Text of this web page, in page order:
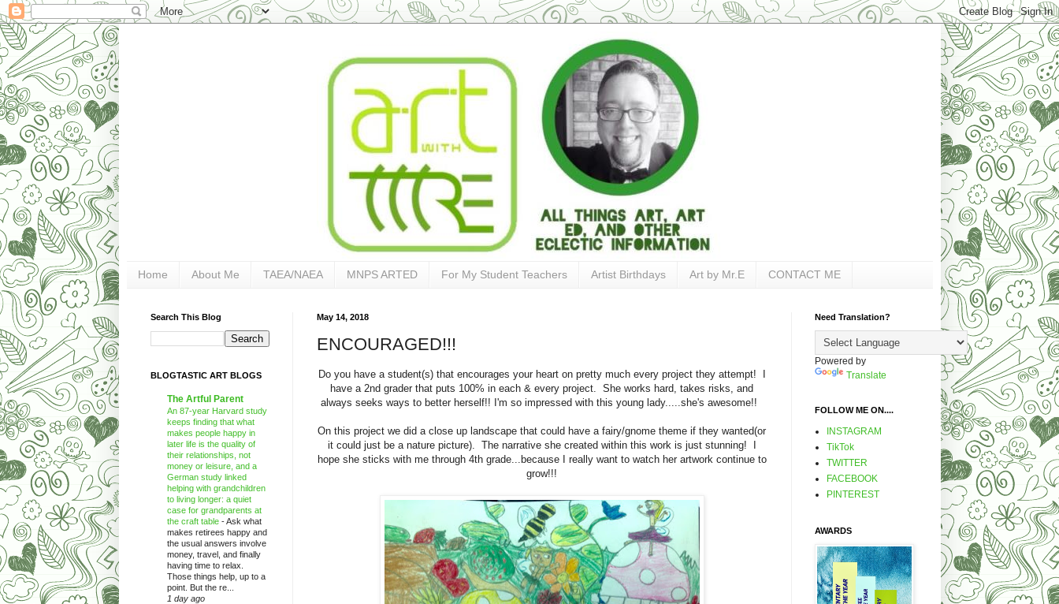
Home About Me TAEA/NAEA MNPS ARTED For My Student Teachers Artist Birthdays Art by Mr.E CONTACT ME
May 14, 2018
ENCOURAGED!!!
Do you have a student(s) that encourages your heart on pretty much every project they attempt! I
have a 2nd grader that puts 100% in each & every project. She works hard, takes risks, and
always seeks ways to better herself!! I'm so impressed with this young lady.....she's awesome!!
On this project we did a close up landscape that could have a fairy/gnome theme if they wanted(or
it could just be a nature picture). The narrative she created within this work is just stunning! I
hope she sticks with me through 4th grade...because I really want to watch her artwork continue to
grow!!!
Search This Blog
BLOGTASTIC ART BLOGS
The Artful Parent
An 87-year Harvard study
keeps finding that what
makes people happy in
later life is the quality of
their relationships, not
money or leisure, and a
German study linked
helping with grandchildren
to living longer: a quiet
case for grandparents at
the craft table -Ask what
makes retirees happy and
the usual answers involve
money, travel, and finally
having time to relax.
Those things help, up to a
point. But the re...
1 day ago
Need Translation?
Powered by
Translate
FOLLOW ME ON....
INSTAGRAM
TikTok
TWITTER
FACEBOOK
PINTEREST
AWARDS